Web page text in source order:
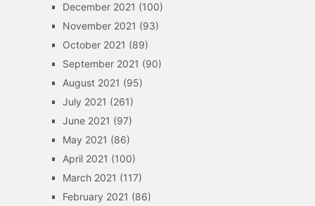
December 2021 (100)
November 2021 (93)
October 2021 (89)
September 2021 (90)
August 2021 (95)
July 2021 (261)
June 2021 (97)
May 2021 (86)
April 2021 (100)
March 2021 (117)
February 2021 (86)